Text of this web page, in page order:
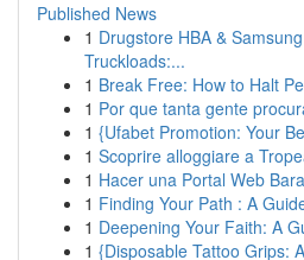
Published News
1 Drugstore HBA &
Truckloads:...
1 Break Free: How to Halt
1 Por que tanta gente
1 {Ufabet Promotion: Your
1 Scoprire alloggiare a
1 Hacer una Portal Web
1 Finding Your Path : A
1 Deepening Your Faith: A
1 {Disposable Tattoo Grips: